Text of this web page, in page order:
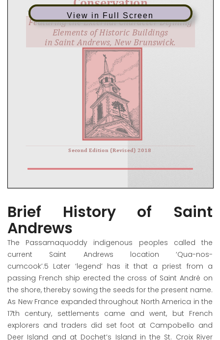
View in Full Screen
Brief History of Saint
Andrews
The Passamaquoddy indigenous peoples called the
current Saint Andrews location ‘Qua-nos-
cumcook’.5 Later ‘legend’ has it that a priest from a
passing French ship erected the cross of Saint André on
the shore, thereby sowing the seeds for the present name.
As New France expanded throughout North America in the
17th century, settlements came and went, but French
explorers and traders did set foot at Campobello and
Deer Island and at Dochet’s Island in the St. Croix River